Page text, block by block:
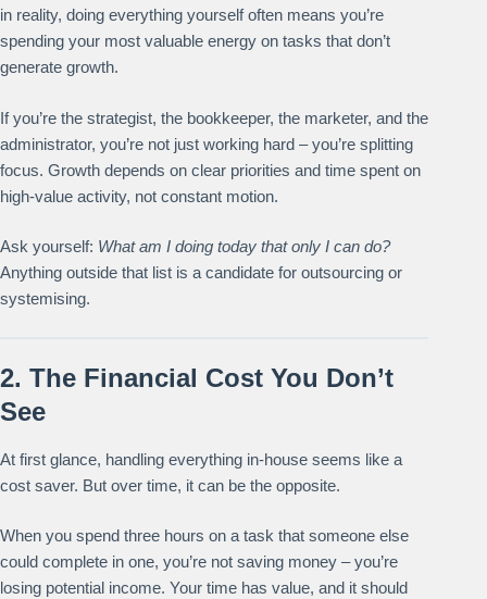
in reality, doing everything yourself often means you’re
spending your most valuable energy on tasks that don’t
generate growth.
If you’re the strategist, the bookkeeper, the marketer, and the
administrator, you’re not just working hard – you’re splitting
focus. Growth depends on clear priorities and time spent on
high-value activity, not constant motion.
Ask yourself: What am I doing today that only I can do?
Anything outside that list is a candidate for outsourcing or
systemising.
2. The Financial Cost You Don’t
See
At first glance, handling everything in-house seems like a
cost saver. But over time, it can be the opposite.
When you spend three hours on a task that someone else
could complete in one, you’re not saving money – you’re
losing potential income. Your time has value, and it should